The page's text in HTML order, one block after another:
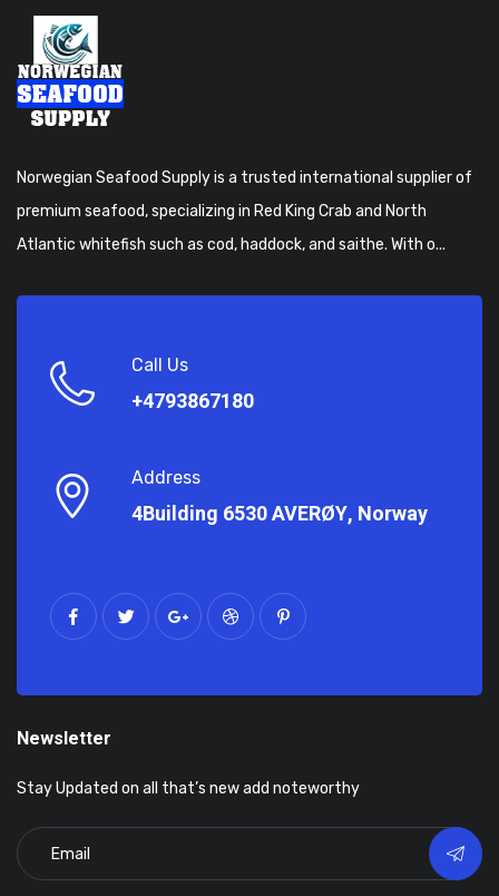
Norwegian Seafood Supply is a trusted international supplier of
premium seafood, specializing in Red King Crab and North
Atlantic whitefish such as cod, haddock, and saithe. With o...
Call Us
+4793867180
Address
4Building 6530 AVERØY, Norway
Newsletter
Stay Updated on all that’s new add noteworthy